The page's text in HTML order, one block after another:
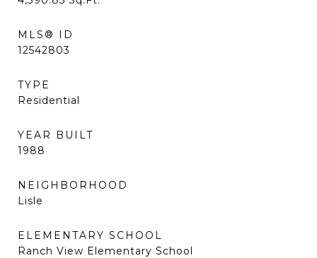
MLS® ID
12542803
TYPE
Residential
YEAR BUILT
1988
NEIGHBORHOOD
Lisle
ELEMENTARY SCHOOL
Ranch View Elementary School